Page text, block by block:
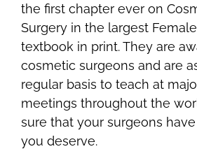
the first chapter ever on
Surgery in the largest
textbook in print. They are
cosmetic surgeons and are
regular basis to teach at
meetings throughout the
sure that your surgeons
you deserve.